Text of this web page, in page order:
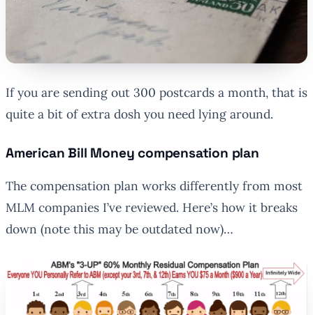
If you are sending out 300 postcards a month, that is
quite a bit of extra dosh you need lying around.
American Bill Money compensation plan
The compensation plan works differently from most
MLM companies I’ve reviewed. Here’s how it breaks
down (note this may be outdated now)…